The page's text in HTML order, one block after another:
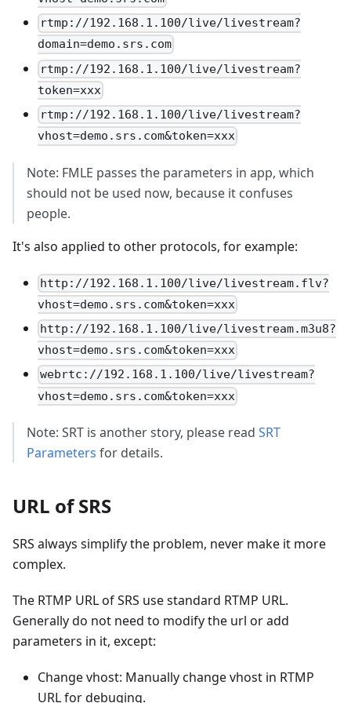
rtmp://192.168.1.100/live/livestream?
domain=demo.srs.com
rtmp://192.168.1.100/live/livestream?
token=xxx
rtmp://192.168.1.100/live/livestream?
vhost=demo.srs.com&token=xxx
Note: FMLE passes the parameters in app, which
should not be used now, because it confuses
people.
It's also applied to other protocols, for example:
http://192.168.1.100/live/livestream.flv?
vhost=demo.srs.com&token=xxx
http://192.168.1.100/live/livestream.m3u8?
vhost=demo.srs.com&token=xxx
webrtc://192.168.1.100/live/livestream?
vhost=demo.srs.com&token=xxx
Note: SRT is another story, please read SRT
Parameters for details.
URL of SRS
SRS always simplify the problem, never make it more
complex.
The RTMP URL of SRS use standard RTMP URL.
Generally do not need to modify the url or add
parameters in it, except:
Change vhost: Manually change vhost in RTMP
URL for debuging.